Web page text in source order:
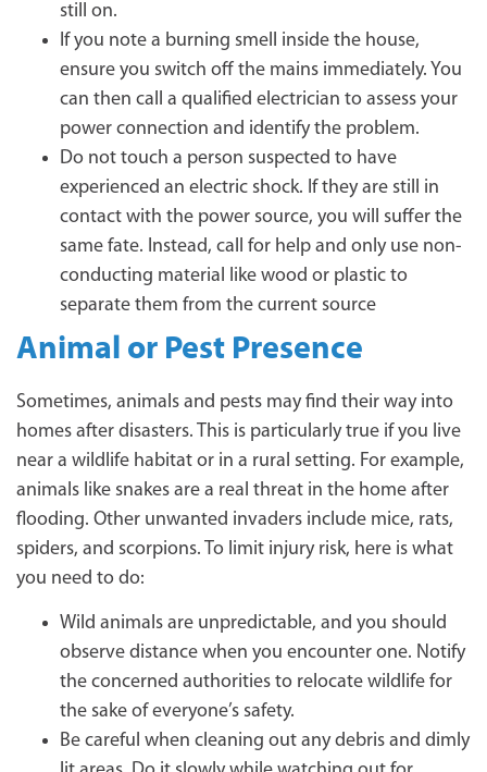
still on.
If you note a burning smell inside the house,
ensure you switch off the mains immediately. You
can then call a qualified electrician to assess your
power connection and identify the problem.
Do not touch a person suspected to have
experienced an electric shock. If they are still in
contact with the power source, you will suffer the
same fate. Instead, call for help and only use non-
conducting material like wood or plastic to
separate them from the current source
Animal or Pest Presence
Sometimes, animals and pests may find their way into
homes after disasters. This is particularly true if you live
near a wildlife habitat or in a rural setting. For example,
animals like snakes are a real threat in the home after
flooding. Other unwanted invaders include mice, rats,
spiders, and scorpions. To limit injury risk, here is what
you need to do:
Wild animals are unpredictable, and you should
observe distance when you encounter one. Notify
the concerned authorities to relocate wildlife for
the sake of everyone’s safety.
Be careful when cleaning out any debris and dimly